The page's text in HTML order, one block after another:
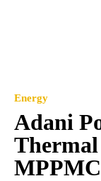
Energy
Adani